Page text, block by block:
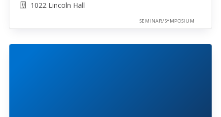
1022 Lincoln Hall
SEMINAR/SYMPOSIUM